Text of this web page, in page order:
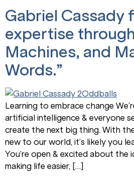
Gabriel Cassady
expertise
Machines, and
Words.”
Learning to embrace change
artificial intelligence & everyone
create the next big thing. With
new to our world, it’s likely you
You’re open & excited about the
making life easier, […]